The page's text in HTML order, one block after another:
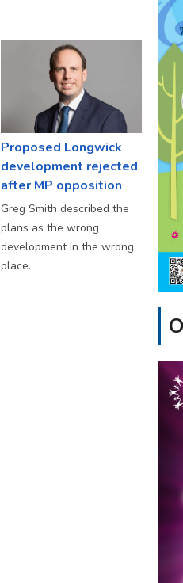
Proposed Longwick
development rejected
after MP opposition
Greg Smith described the
plans as the wrong
development in the wrong
place.